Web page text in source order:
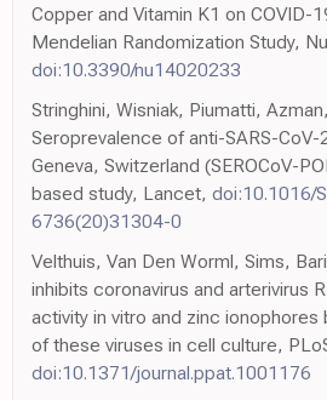
Copper and Vitamin K1 on COVID-
Mendelian Randomization Study,
doi:10.3390/nu14020233
Stringhini, Wisniak, Piumatti,
Seroprevalence of anti-SARS-CoV-
Geneva, Switzerland (SEROCoV-
based study, Lancet, doi:10.1016/
6736(20)31304-0
Velthuis, Van Den Worml, Sims,
inhibits coronavirus and arterivirus
activity in vitro and zinc
of these viruses in cell culture,
doi:10.1371/journal.ppat.1001176